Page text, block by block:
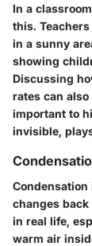
In a
this.
in a sunny
showing
Discussing
rates can
important to
invisible,
changes
in real life,
warm air